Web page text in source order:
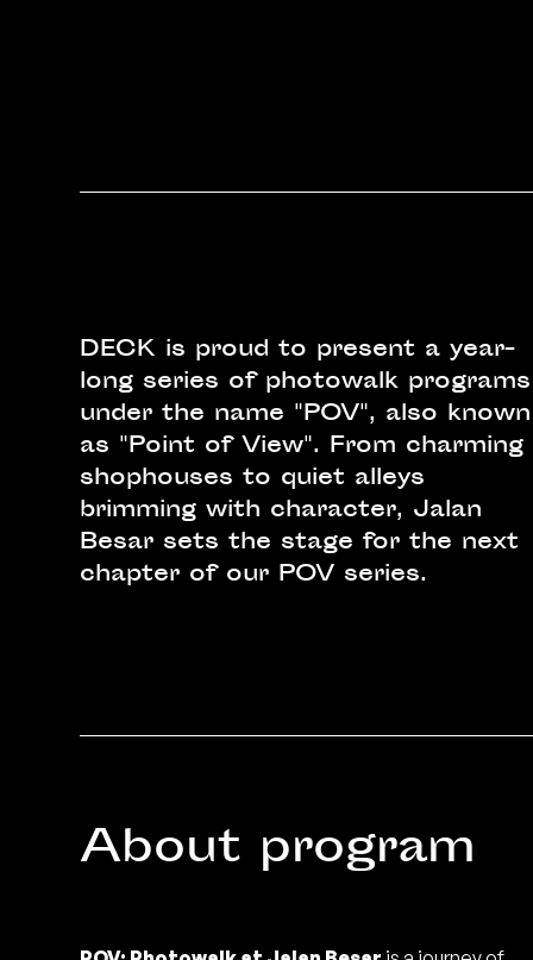
DECK is proud to present a year-
long series of photowalk programs
under the name "POV", also known
as "Point of View". From charming
shophouses to quiet alleys
brimming with character, Jalan
Besar sets the stage for the next
chapter of our POV series.
About program